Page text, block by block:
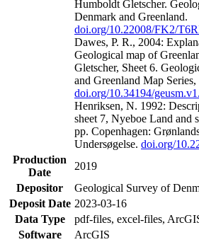
Humboldt Gletscher.
Denmark and Greenland.
doi.org/10.22008/FK2/
Dawes, P. R., 2004:
Geological map of
Gletscher, Sheet 6.
and Greenland Map Series,
doi.org/10.34194/
Henriksen, N. 1992:
sheet 7, Nyeboe Land and
pp. Copenhagen:
Undersøgelse. doi.org/
Production
Date
2019
Depositor
Geological Survey of
Deposit Date 2023-03-16
Data Type
pdf-files, excel-files,
Software
ArcGIS